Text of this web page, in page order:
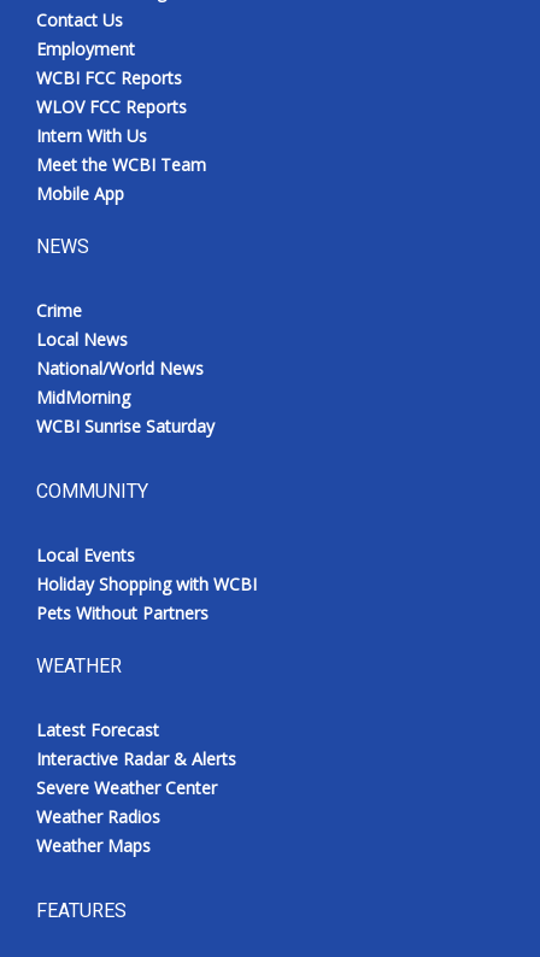
Contact Us
Employment
WCBI FCC Reports
WLOV FCC Reports
Intern With Us
Meet the WCBI Team
Mobile App
NEWS
Crime
Local News
National/World News
MidMorning
WCBI Sunrise Saturday
COMMUNITY
Local Events
Holiday Shopping with WCBI
Pets Without Partners
WEATHER
Latest Forecast
Interactive Radar & Alerts
Severe Weather Center
Weather Radios
Weather Maps
FEATURES